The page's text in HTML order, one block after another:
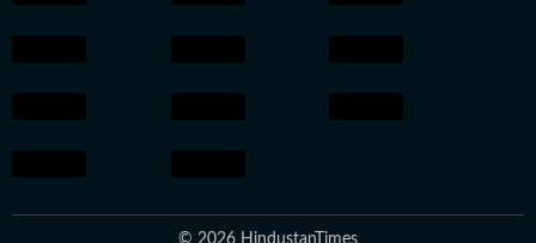
© 2026 HindustanTimes